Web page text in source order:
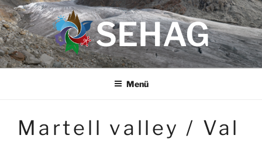
Zum
Inhalt
springen
SEHAG
Menü
Martell valley / Val